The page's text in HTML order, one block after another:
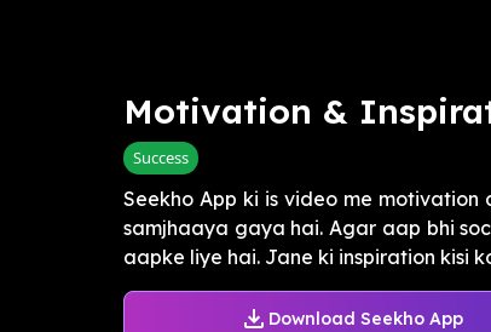
Motivation &
Success
Seekho App ki is video me
samjhaaya gaya hai. Agar aap bhi
aapke liye hai. Jane ki inspiration kisi
Download Seekho App